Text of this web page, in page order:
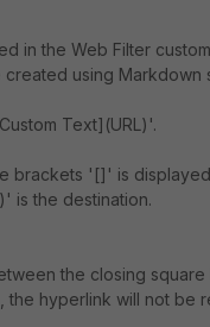
in the Web Filter
using Markdown
Text](URL)'.
brackets '[]' is displayed
is the destination.
the closing
the hyperlink will not be